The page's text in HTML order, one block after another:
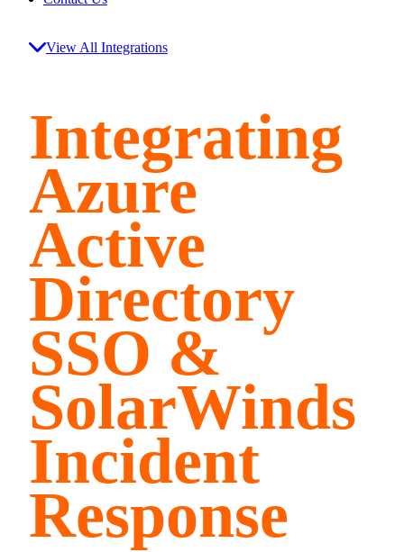
View All Integrations
Integrating
Azure
Active
Directory
SSO &
SolarWinds
Incident
Response